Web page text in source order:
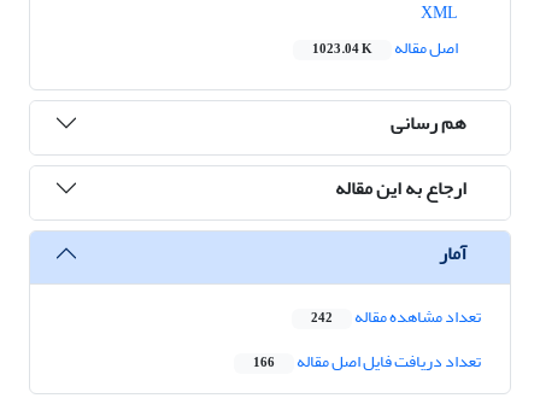
اصل مقاله
1023.04 K
هم رسانی
ارجاع به این مقاله
آمار
تعداد مشاهده مقاله 242
تعداد دریافت فایل اصل مقاله 166